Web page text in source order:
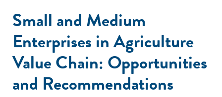
Small and Medium
Enterprises in Agriculture
Value Chain: Opportunities
and Recommendations